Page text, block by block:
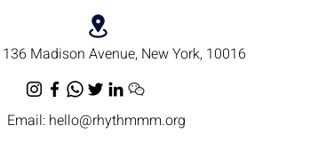
136 Madison Avenue, New York, 10016
Email: hello@rhythmmm.org